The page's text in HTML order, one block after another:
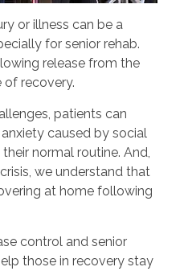
or illness can be a
for senior rehab.
release from the
of recovery.
patients can
caused by social
normal routine. And,
we understand that
at home following
control and senior
those in recovery stay